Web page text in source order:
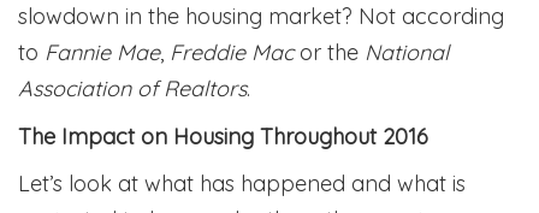
slowdown in the housing market? Not according
to Fannie Mae, Freddie Macor the National
Association of Realtors.
The Impact on Housing Throughout 2016
Let’s look at what has happened and what is